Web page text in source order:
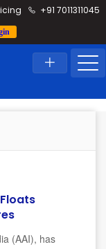
+91 7011311045
YEIDA planning to
(AAI), has